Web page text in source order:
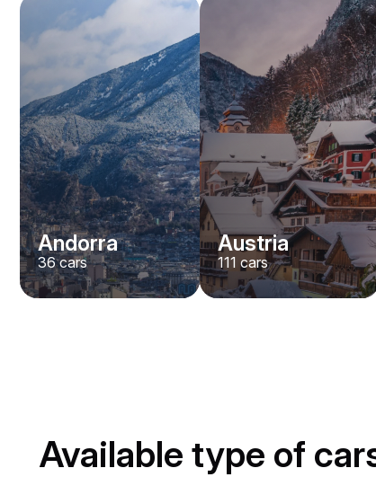
Andorra
36cars
Austria
111 cars
Available type of